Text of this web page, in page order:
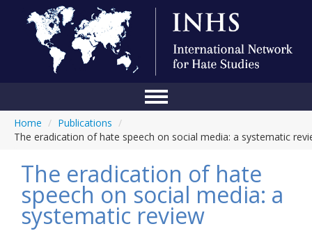
About Us
Blog
Home / Publications /
The eradication of hate speech on social media: a systematic
The eradication of hate
speech on social media: a
systematic review